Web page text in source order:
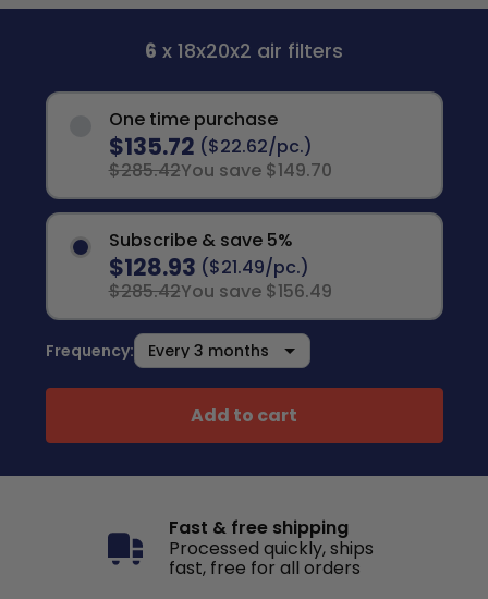
6 x 18x20x2 air filters
One time purchase
$135.72 ($22.62/pc.)
$285.42You save $149.70
Subscribe & save 5%
$128.93 ($21.49/pc.)
$285.42You save $156.49
Frequency:
Add to cart
Fast & free shipping
Processed quickly, ships
fast, free for all orders